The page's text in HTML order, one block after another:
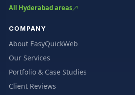
All Hyderabad areas
COMPANY
About EasyQuickWeb
Our Services
Portfolio & Case Studies
Client Reviews